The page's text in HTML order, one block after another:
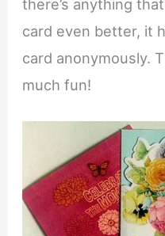
there’s anything
card even better, it
card anonymously.
much fun!